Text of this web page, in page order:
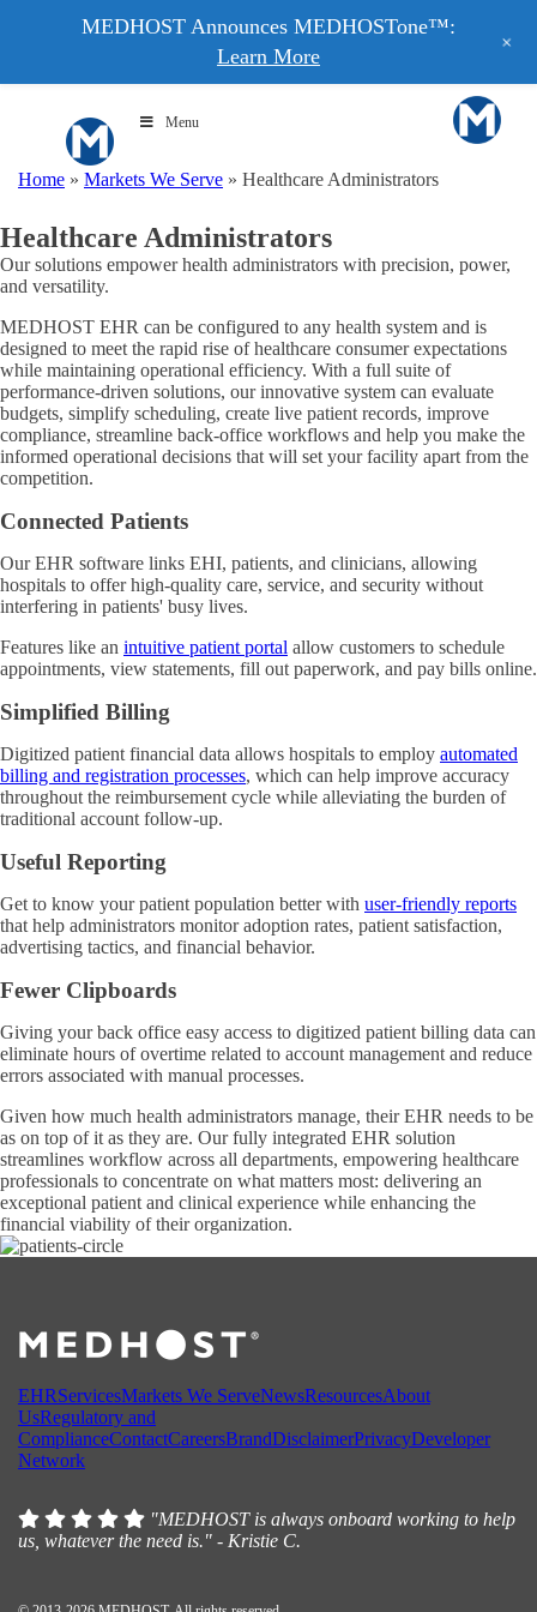
Menu
Home » Markets We Serve » Healthcare Administrators
Healthcare Administrators
Our solutions empower health administrators with precision, power,
and versatility.
MEDHOST EHR can be configured to any health system and is
designed to meet the rapid rise of healthcare consumer expectations
while maintaining operational efficiency. With a full suite of
performance-driven solutions, our innovative system can evaluate
budgets, simplify scheduling, create live patient records, improve
compliance, streamline back-office workflows and help you make the
informed operational decisions that will set your facility apart from the
competition.
Connected Patients
Our EHR software links EHI, patients, and clinicians, allowing
hospitals to offer high-quality care, service, and security without
interfering in patients' busy lives.
Features like an intuitive patient portal allow customers to schedule
appointments, view statements, fill out paperwork, and pay bills online.
Simplified Billing
Digitized patient financial data allows hospitals to employ automated
billing and registration processes, which can help improve accuracy
throughout the reimbursement cycle while alleviating the burden of
traditional account follow-up.
Useful Reporting
Get to know your patient population better with user-friendly reports
that help administrators monitor adoption rates, patient satisfaction,
advertising tactics, and financial behavior.
Fewer Clipboards
Giving your back office easy access to digitized patient billing data can
eliminate hours of overtime related to account management and reduce
errors associated with manual processes.
Given how much health administrators manage, their EHR needs to be
as on top of it as they are. Our fully integrated EHR solution
streamlines workflow across all departments, empowering healthcare
professionals to concentrate on what matters most: delivering an
exceptional patient and clinical experience while enhancing the
financial viability of their organization.
EHRServicesMarkets We ServeNewsResourcesAbout
UsRegulatory and
ComplianceContactCareersBrandDisclaimerPrivacyDeveloper
Network
"MEDHOST is always onboard working to help
us, whatever the need is." - Kristie C.
MEDHOST Announces MEDHOSTone™:
Learn More
+